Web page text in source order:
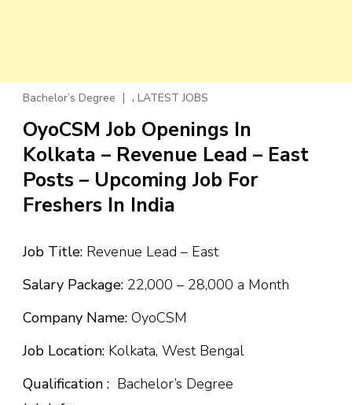
Bachelor’s Degree , LATEST JOBS
OyoCSM Job Openings In
Kolkata – Revenue Lead – East
Posts – Upcoming Job For
Freshers In India
Job Title: Revenue Lead – East
Salary Package: ₹22,000 – ₹28,000 a Month
Company Name: OyoCSM
Job Location: Kolkata, West Bengal
Qualification : Bachelor’s Degree